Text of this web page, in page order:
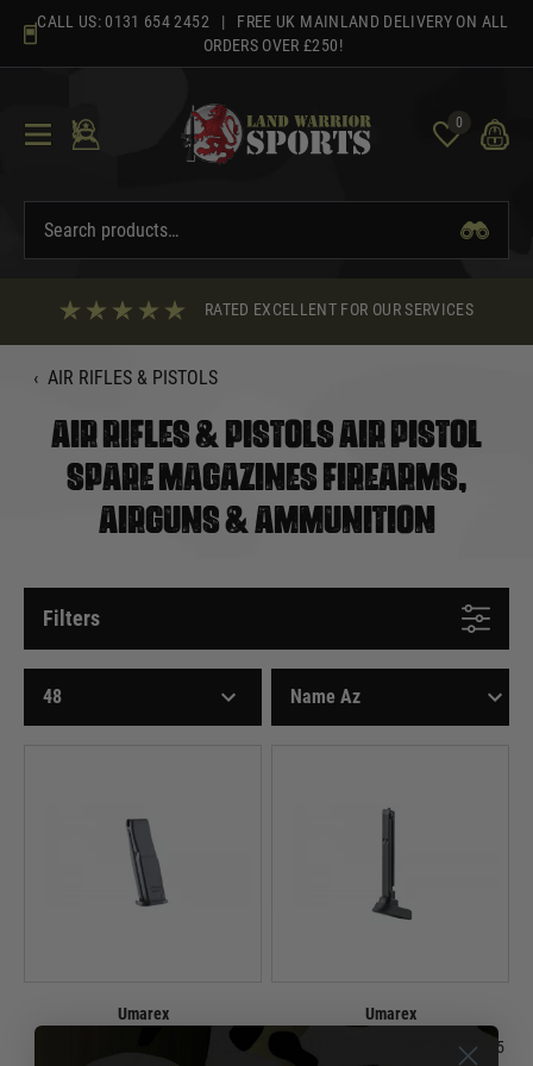
content
CALL US: 0131 654 2452 | FREE UK MAINLAND DELIVERY ON ALL
ORDERS OVER £250!
0
RATED EXCELLENT FOR OUR SERVICES
‹ AIR RIFLES & PISTOLS
AIR RIFLES & PISTOLS AIR PISTOL
SPARE MAGAZINES FIREARMS,
AIRGUNS & AMMUNITION
Filters
Umarex
Spare Magazine for HK USP CO2
Umarex
Spare Magazine for HK 45 CO2 4.5